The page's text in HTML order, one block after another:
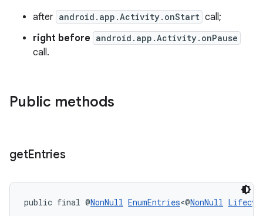
after android.app.Activity.onStart call;
right before android.app.Activity.onPause
call.
Public methods
getEntries
public final @NonNull EnumEntries<@NonNull